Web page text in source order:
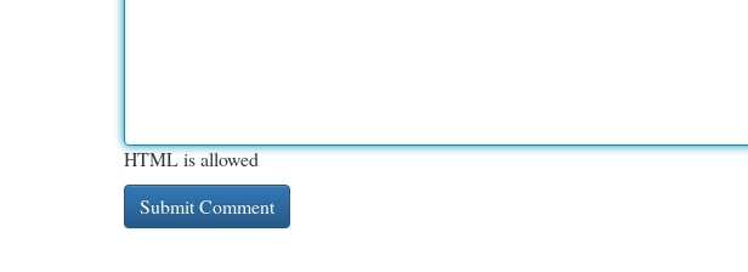
HTML is allowed